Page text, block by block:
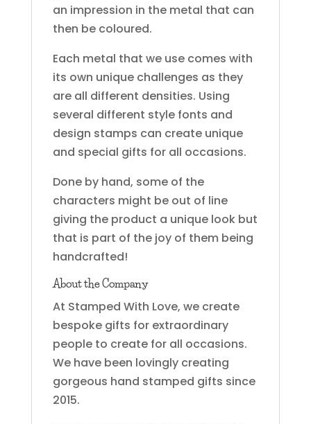
an impression in the metal that can
then be coloured.
Each metal that we use comes with
its own unique challenges as they
are all different densities. Using
several different style fonts and
design stamps can create unique
and special gifts for all occasions.
Done by hand, some of the
characters might be out of line
giving the product a unique look but
that is part of the joy of them being
handcrafted!
About the Company
At Stamped With Love, we create
bespoke gifts for extraordinary
people to create for all occasions.
We have been lovingly creating
gorgeous hand stamped gifts since
2015.